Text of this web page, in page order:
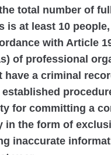
total number of
is at least 10
with Article
of professional
have a criminal
for committing a
in the form of
inaccurate